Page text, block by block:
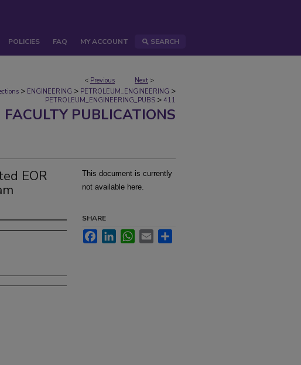
POLICIES FAQ MY ACCOUNT SEARCH
< Previous Next >
> ENGINEERING > PETROLEUM_ENGINEERING >
PETROLEUM_ENGINEERING_PUBS > 411
FACULTY PUBLICATIONS
EOR
This document is currently
not available here.
SHARE
FacebookLinkedInWhatsApp
Email